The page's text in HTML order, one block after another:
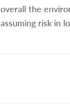
overall the
assuming risk in